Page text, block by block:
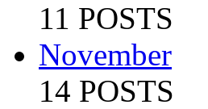
11 POSTS
November
14 POSTS